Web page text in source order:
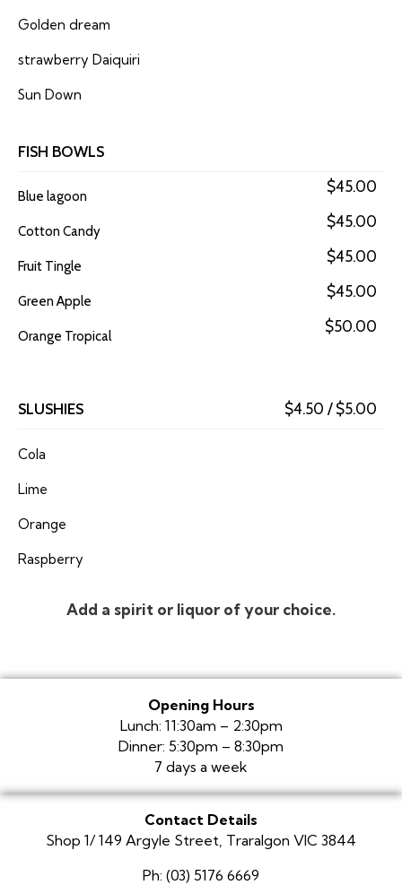
Golden dream
strawberry Daiquiri
Sun Down
FISH BOWLS
Blue lagoon
$45.00
Cotton Candy
$45.00
Fruit Tingle
$45.00
Green Apple
$45.00
Orange Tropical
$50.00
SLUSHIES $4.50 / $5.00
Cola
Lime
Orange
Raspberry
Add a spirit or liquor of your choice.
Opening Hours
Lunch: 11:30am – 2:30pm
Dinner: 5:30pm – 8:30pm
7 days a week
Contact Details
Shop 1/ 149 Argyle Street, Traralgon VIC 3844
Ph: (03) 5176 6669